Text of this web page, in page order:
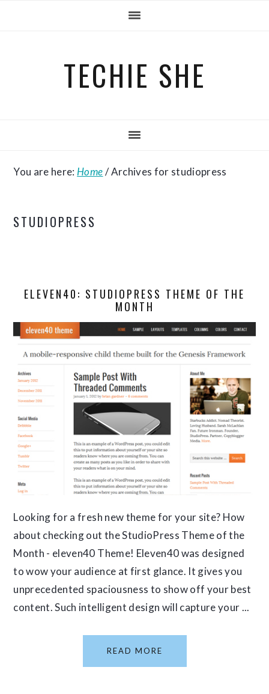
TECHIE SHE
You are here: Home/Archives for studiopress
STUDIOPRESS
ELEVEN40: STUDIOPRESS THEME OF THE
MONTH
Looking for a fresh new theme for your site? How
about checking out the StudioPress Theme of the
Month - eleven40 Theme! Eleven40 was designed
to wow your audience at first glance. It gives you
unprecedented spaciousness to show off your best
content. Such intelligent design will capture your ...
READ MORE